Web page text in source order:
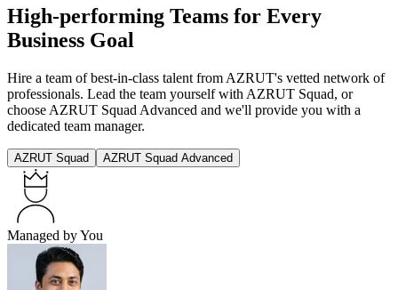
High-performing Teams for Every
Business Goal
Hire a team of best-in-class talent from AZRUT's vetted network of
professionals. Lead the team yourself with AZRUT Squad, or
choose AZRUT Squad Advanced and we'll provide you with a
dedicated team manager.
AZRUT Squad AZRUT Squad Advanced
Managed by You